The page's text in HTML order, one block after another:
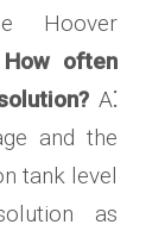
Hoover
How often
A⁚
and the
tank level
as